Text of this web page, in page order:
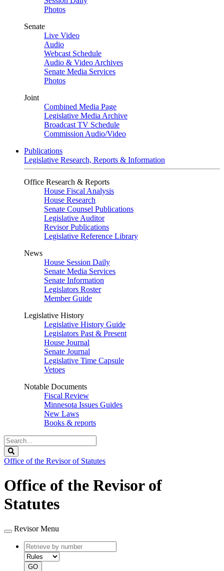
Photos
Senate
Live Video
Audio
Webcast Schedule
Audio & Video Archives
Senate Media Services
Photos
Joint
Combined Media Page
Legislative Media Archive
Broadcast TV Schedule
Commission Audio/Video
Publications
Legislative Research, Reports & Information
Office Research & Reports
House Fiscal Analysis
House Research
Senate Counsel Publications
Legislative Auditor
Revisor Publications
Legislative Reference Library
News
House Session Daily
Senate Media Services
Senate Information
Legislators Roster
Member Guide
Legislative History
Legislative History Guide
Legislators Past & Present
House Journal
Senate Journal
Legislative Time Capsule
Vetoes
Notable Documents
Fiscal Review
Minnesota Issues Guides
New Laws
Books & reports
Search
Legislature
Office of the Revisor of Statutes
Office of the Revisor of
Statutes
Revisor Menu
Retrieve
by
number
type
GO